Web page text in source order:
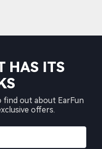
HAS ITS
out about EarFun
offers.